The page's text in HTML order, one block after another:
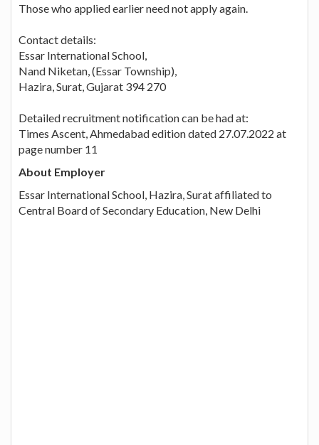
Those who applied earlier need not apply again.
Contact details:
Essar International School,
Nand Niketan, (Essar Township),
Hazira, Surat, Gujarat 394 270
Detailed recruitment notification can be had at:
Times Ascent, Ahmedabad edition dated 27.07.2022 at
page number 11
About Employer
Essar International School, Hazira, Surat affiliated to
Central Board of Secondary Education, New Delhi